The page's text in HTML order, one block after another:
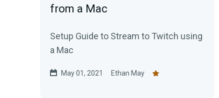
from a Mac
Setup Guide to Stream to Twitch using
a Mac
May 01, 2021 Ethan May